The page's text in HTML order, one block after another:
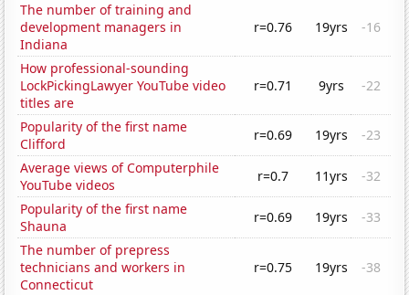
The number of training and
development managers in
Indiana
r=0.76 19yrs -16
How professional-sounding
LockPickingLawyer YouTube video
titles are
r=0.71 9yrs -22
Popularity of the first name
Clifford
r=0.69 19yrs
-23
Average views of Computerphile
YouTube videos
r=0.7 11yrs
-32
Popularity of the first name
Shauna
r=0.69 19yrs
-33
The number of prepress
technicians and workers in
Connecticut
r=0.75 19yrs -38